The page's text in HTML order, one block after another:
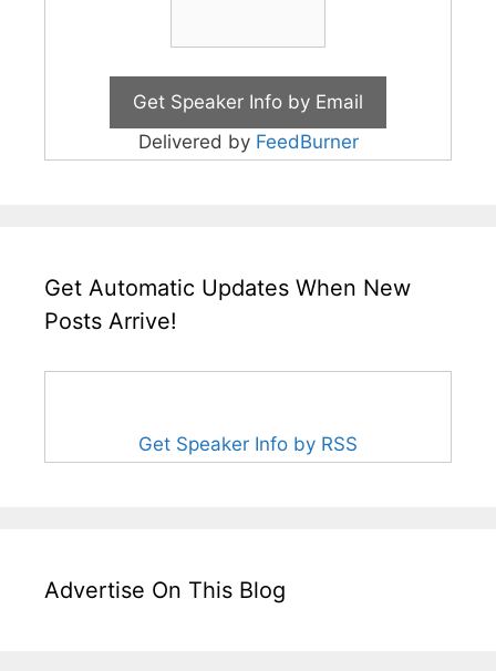
Delivered by FeedBurner
Get Automatic Updates When New
Posts Arrive!
Get Speaker Info by RSS
Advertise On This Blog